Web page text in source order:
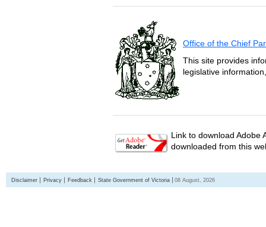
Office of the Chief
This site provides
legislative
Link to download Adobe
downloaded from this
Disclaimer Privacy Feedback State Government of Victoria 08 August, 2026